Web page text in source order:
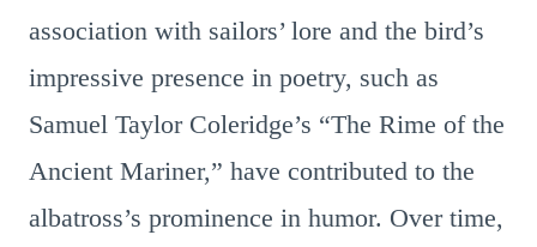
association with sailors’ lore and the bird’s
impressive presence in poetry, such as
Samuel Taylor Coleridge’s “The Rime of the
Ancient Mariner,” have contributed to the
albatross’s prominence in humor. Over time,